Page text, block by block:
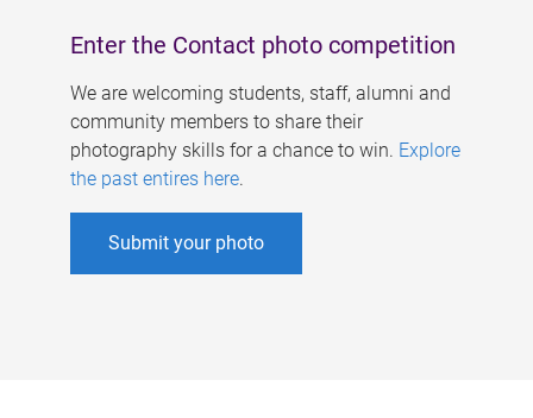
Enter the Contact photo competition
We are welcoming students, staff, alumni and
community members to share their
photography skills for a chance to win. Explore
the past entires here.
Submit your photo